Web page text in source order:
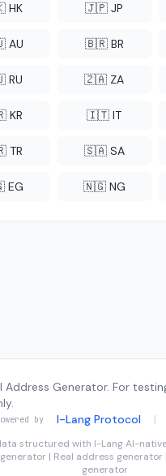
HK 🇯🇵 JP
AU 🇧🇷 BR
🇿🇦 ZA
KR 🇮🇹 IT
TR 🇸🇦 SA
🇳🇬 NG
Address Generator. For
by I-Lang Protocol |
structured with I-LangAI-
| Real address generator
generator